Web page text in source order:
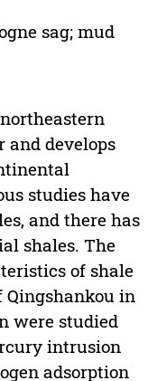
sag; mud
develops
studies have
and there has
shales. The
of shale
Qingshankou in
were studied
intrusion
adsorption